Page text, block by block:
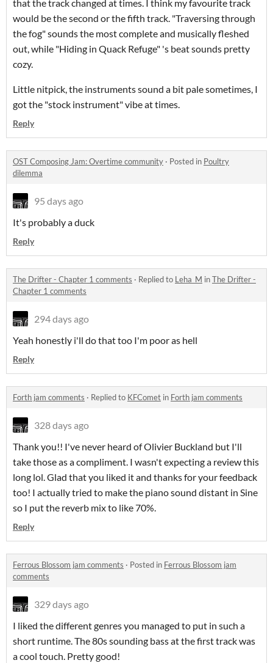
that the track changed at times. I think my favourite track
would be the second or the fifth track. "Traversing through
the fog" sounds the most complete and musically fleshed
out, while "Hiding in Quack Refuge" 's beat sounds pretty
cozy.
Little nitpick, the instruments sound a bit pale sometimes, I
got the "stock instrument" vibe at times.
Reply
OST Composing Jam: Overtime community · Posted in Poultry
dilemma
95 days ago
It's probably a duck
Reply
The Drifter - Chapter 1 comments · Replied to Leha_M inThe Drifter -
Chapter 1 comments
294 days ago
Yeah honestly i'll do that too I'm poor as hell
Reply
Forth jam comments · Replied to KFComet in Forth jam comments
328 days ago
Thank you!! I've never heard of Olivier Buckland but I'll
take those as a compliment. I wasn't expecting a review this
long lol. Glad that you liked it and thanks for your feedback
too! I actually tried to make the piano sound distant in Sine
so I put the reverb mix to like 70%.
Reply
Ferrous Blossom jam comments · Posted in Ferrous Blossom jam
comments
329 days ago
I liked the different genres you managed to put in such a
short runtime. The 80s sounding bass at the first track was
a cool touch. Pretty good!